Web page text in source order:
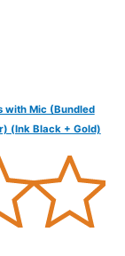
with Mic (Bundled
(Ink Black + Gold)